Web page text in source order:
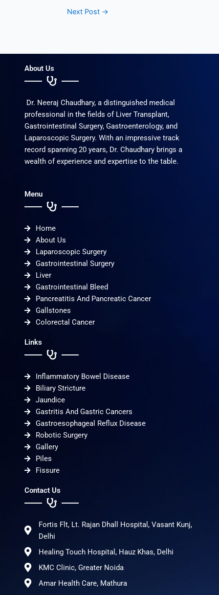
Next Post →
About Us
Dr. Neeraj Chaudhary, a distinguished medical
professional in the fields of Liver Transplant,
Gastrointestinal Surgery, Gastroenterology, and
Laparoscopic Surgery. With an impressive track
record spanning 20 years, Dr. Chaudhary brings a
wealth of experience and expertise to the table.
Menu
Home
About Us
Laparoscopic Surgery
Gastrointestinal Surgery
Liver
Gastrointestinal Bleed
Pancreatitis And Pancreatic Cancer
Gallstones
Colorectal Cancer
Links
Inflammatory Bowel Disease
Biliary Stricture
Jaundice
Gastritis And Gastric Cancers
Gastroesophageal Reflux Disease
Robotic Surgery
Gallery
Piles
Fissure
Contact Us
Fortis Flt, Lt. Rajan Dhall Hospital, Vasant Kunj,
Delhi
Healing Touch Hospital, Hauz Khas, Delhi
KMC Clinic, Greater Noida
Amar Health Care, Mathura